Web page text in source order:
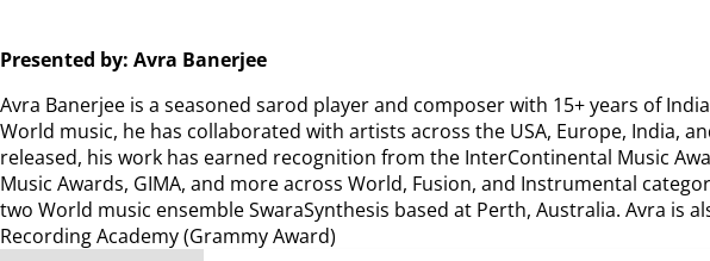
Presented by: Avra Banerjee
Avra Banerjee is a seasoned sarod player and composer with 15+ years of
World music, he has collaborated with artists across the USA, Europe, India,
released, his work has earned recognition from the InterContinental Music
Music Awards, GIMA, and more across World, Fusion, and Instrumental
two World music ensemble SwaraSynthesis based at Perth, Australia. Avra is
Recording Academy (Grammy Award)